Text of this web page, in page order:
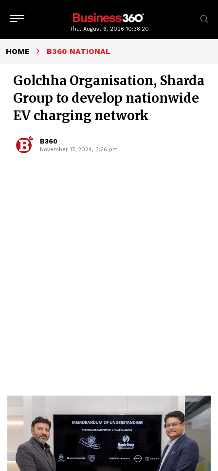
Thu, August 6, 2026 10:38:20
HOME B360 NATIONAL
Golchha Organisation, Sharda
Group to develop nationwide
EV charging network
B360
November 17, 2024, 3:26 pm